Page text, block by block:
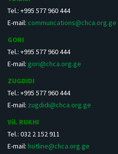
Tel.: +995 577 960 444
E-mail: communcations@chca.org.ge
GORI
Tel.: +995 577 960 444
E-mail: gori@chca.org.ge
ZUGDIDI
Tel.: +995 577 960 444
E-mail: zugdidi@chca.org.ge
Vil. RUKHI
Tel.: 032 2 152 911
E-mail: hotline@chca.org.ge